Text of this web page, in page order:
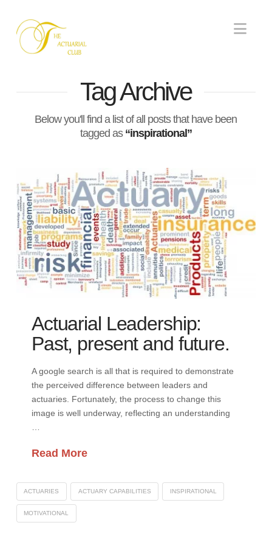
Tag Archive
Below you'll find a list of all posts that have been
tagged as “inspirational”
Actuarial Leadership:
Past, present and future.
A google search is all that is required to demonstrate
the perceived difference between leaders and
actuaries. Fortunately, the process to change this
image is well underway, reflecting an understanding
…
Read More
ACTUARIES ACTUARY CAPABILITIES INSPIRATIONAL
MOTIVATIONAL